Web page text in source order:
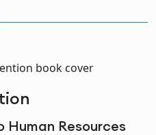
Human Resources